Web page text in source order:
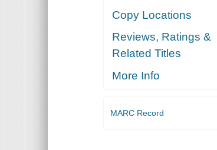
Copy Locations
Reviews, Ratings &
Related Titles
More Info
MARC Record